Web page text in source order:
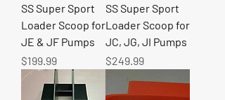
SS Super Sport
Loader Scoop for
JE & JF Pumps
Price
$199.99
SS Super Sport
Loader Scoop for
JC, JG, JI Pumps
Price
$249.99